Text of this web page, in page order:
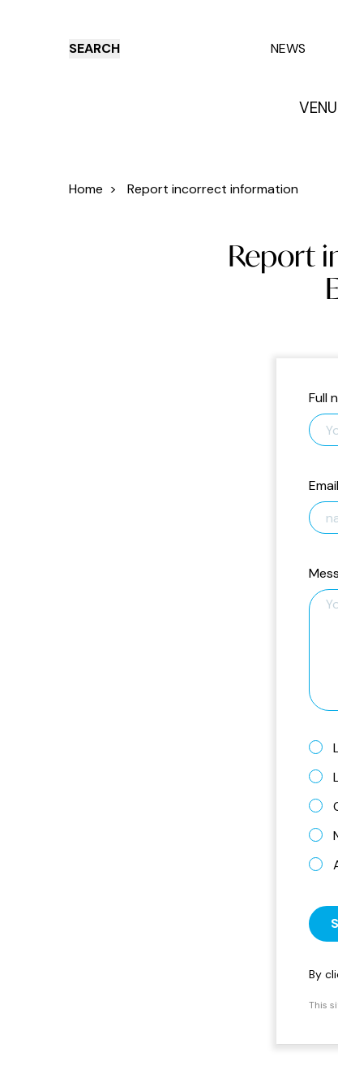
SEARCH NEWS
Offers
Home > Report incorrect information
Report
Full
By
This